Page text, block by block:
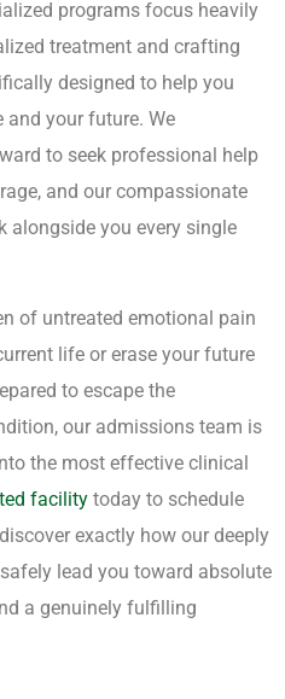
programs focus heavily
treatment and crafting
designed to help you
your future. We
to seek professional help
and our compassionate
alongside you every single
of untreated emotional pain
life or erase your future
to escape the
our admissions team is
the most effective clinical
facility today to schedule
exactly how our deeply
lead you toward absolute
a genuinely fulfilling